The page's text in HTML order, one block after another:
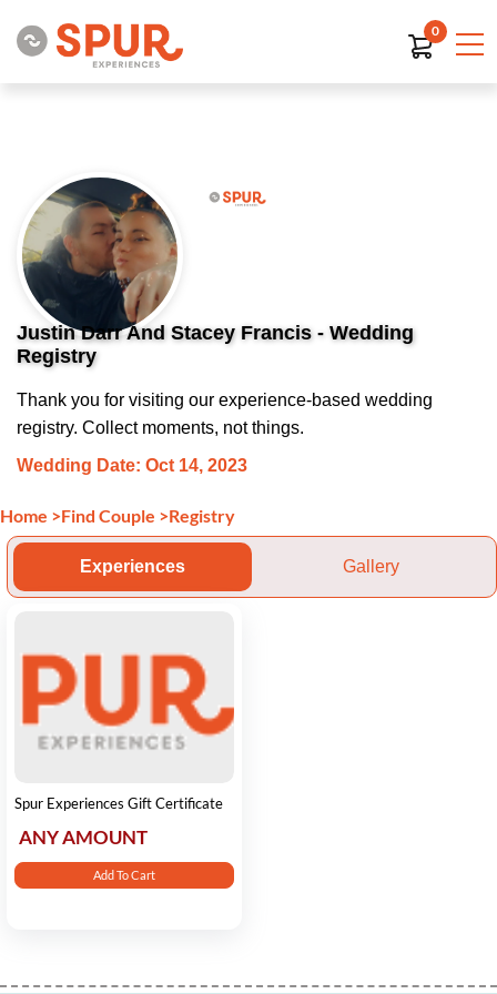
0
Justin Darr And Stacey Francis - Wedding
Registry
Thank you for visiting our experience-based wedding
registry. Collect moments, not things.
Wedding Date: Oct 14, 2023
Home >Find Couple >Registry
Experiences Gallery
Spur Experiences Gift Certificate
ANY AMOUNT
Add To Cart